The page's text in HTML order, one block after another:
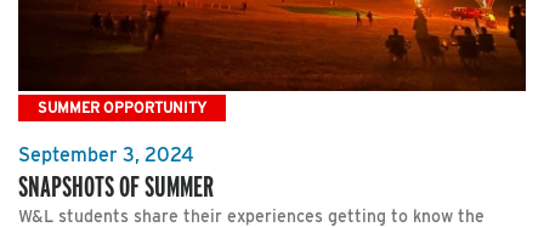
SUMMER OPPORTUNITY
September 3, 2024
SNAPSHOTS OF SUMMER
W&L students share their experiences getting to know the